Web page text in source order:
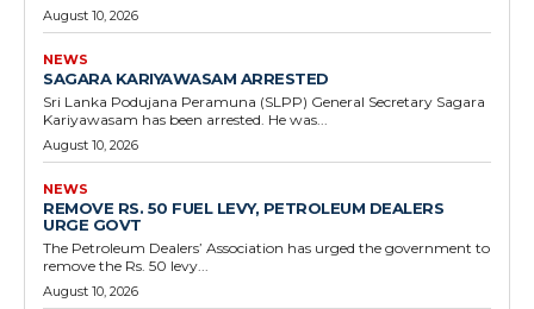
August 10, 2026
NEWS
SAGARA KARIYAWASAM ARRESTED
Sri Lanka Podujana Peramuna (SLPP) General Secretary Sagara
Kariyawasam has been arrested. He was...
August 10, 2026
NEWS
REMOVE RS. 50 FUEL LEVY, PETROLEUM DEALERS
URGE GOVT
The Petroleum Dealers’ Association has urged the government to
remove the Rs. 50 levy...
August 10, 2026